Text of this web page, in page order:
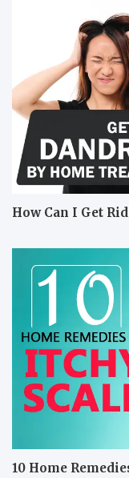
How Can I Get
10 Home